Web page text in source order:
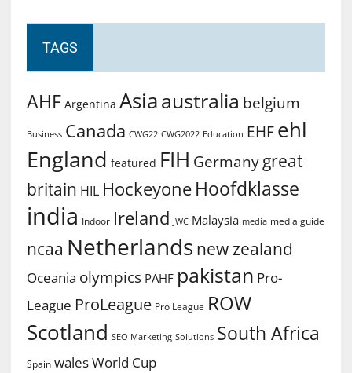
TAGS
AHF Argentina Asiaaustralia belgium
Business Canada CWG22 CWG2022 Education EHF ehl
England featured FIH Germany great
britain HIL Hockeyone Hoofdklasse
india Indoor Ireland JWC Malaysia media media guide
ncaa Netherlands new zealand
Oceania olympics PAHF pakistan Pro-
League ProLeague Pro League ROW
Scotland SEO Marketing Solutions South Africa
Spain walesWorld Cup